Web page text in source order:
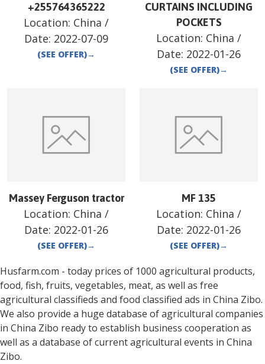
+255764365222
Location: China /
Date: 2022-07-09
(SEE OFFER)→
CURTAINS INCLUDING
POCKETS
Location: China /
Date: 2022-01-26
(SEE OFFER)→
Massey Ferguson tractor
Location: China /
Date: 2022-01-26
(SEE OFFER)→
MF 135
Location: China /
Date: 2022-01-26
(SEE OFFER)→
Husfarm.com - today prices of 1000 agricultural products,
food, fish, fruits, vegetables, meat, as well as free
agricultural classifieds and food classified ads in China Zibo.
We also provide a huge database of agricultural companies
in China Zibo ready to establish business cooperation as
well as a database of current agricultural events in China
Zibo.